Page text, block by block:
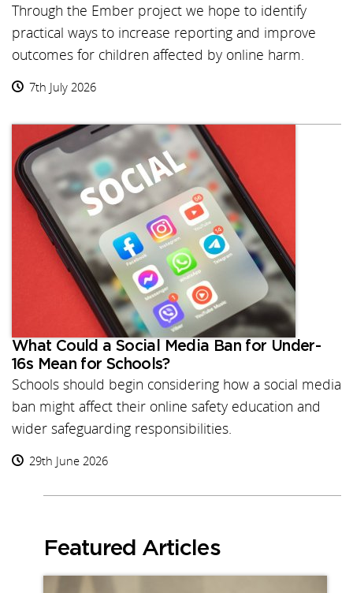
Through the Ember project we hope to identify
practical ways to increase reporting and improve
outcomes for children affected by online harm.
7th July 2026
What Could a Social Media Ban for Under-
16s Mean for Schools?
Schools should begin considering how a social media
ban might affect their online safety education and
wider safeguarding responsibilities.
29th June 2026
Featured Articles